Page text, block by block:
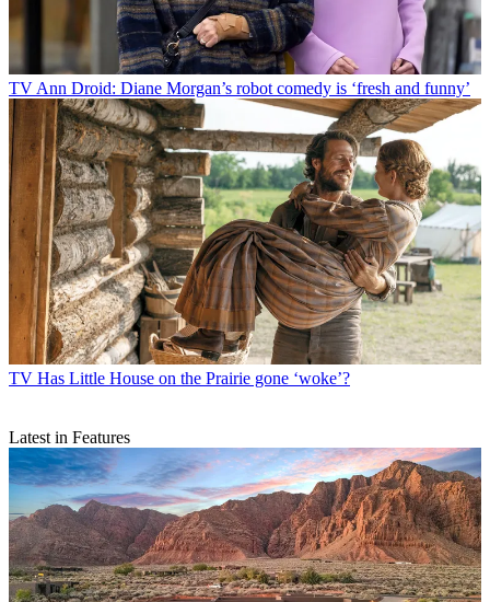
TVAnn Droid: Diane Morgan’s robot comedy is ‘fresh and funny’
TV Has Little House on the Prairie gone ‘woke’?
Latest in Features